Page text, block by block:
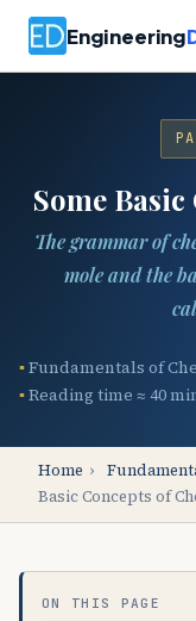
Engineering
Some
The grammar of
mole and the
Fundamentals of
Reading time ≈ 40
Home ›
Basic Concepts of
ON THIS PAGE